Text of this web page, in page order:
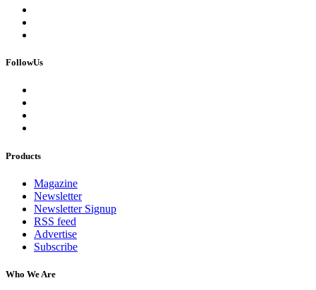
FollowUs
Products
Magazine
Newsletter
Newsletter Signup
RSS feed
Advertise
Subscribe
Who We Are